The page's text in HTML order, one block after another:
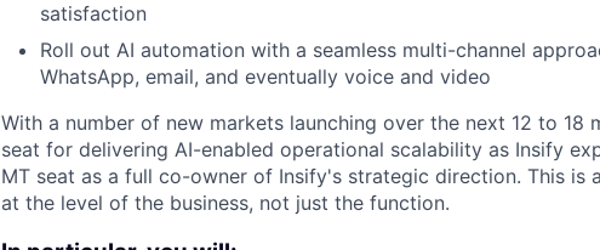
satisfaction
Roll out AI automation with a seamless multi-channel
WhatsApp, email, and eventually voice and video
With a number of new markets launching over the next 12 to 18
seat for delivering AI-enabled operational scalability as Insify
MT seat as a full co-owner of Insify's strategic direction. This is
at the level of the business, not just the function.